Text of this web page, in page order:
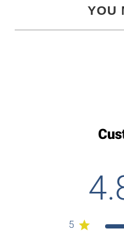
YOU
5